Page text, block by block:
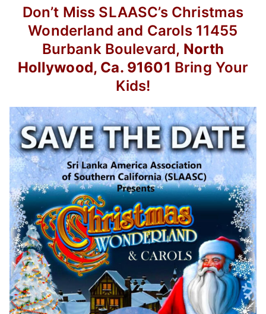
Don’t Miss SLAASC’s Christmas
Wonderland and Carols 11455
Burbank Boulevard, North
Hollywood, Ca. 91601 Bring Your
Kids!